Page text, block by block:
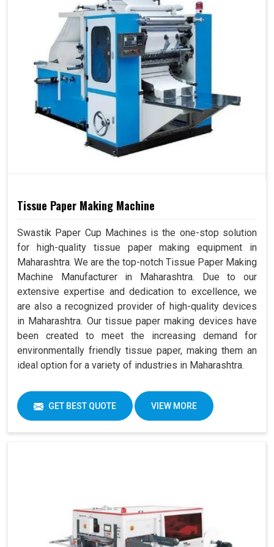
Tissue Paper Making Machine
Swastik Paper Cup Machines is the one-stop solution
for high-quality tissue paper making equipment in
Maharashtra. We are the top-notch Tissue Paper Making
Machine Manufacturer in Maharashtra. Due to our
extensive expertise and dedication to excellence, we
are also a recognized provider of high-quality devices
in Maharashtra. Our tissue paper making devices have
been created to meet the increasing demand for
environmentally friendly tissue paper, making them an
ideal option for a variety of industries in Maharashtra.
GET BEST QUOTE VIEW MORE